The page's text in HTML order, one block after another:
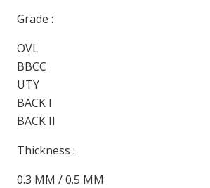
Grade :
OVL
BBCC
UTY
BACK I
BACK II
Thickness :
0.3 MM / 0.5 MM